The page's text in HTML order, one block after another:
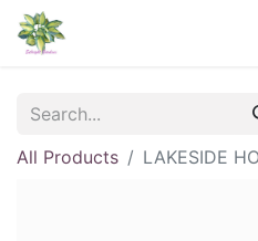
All Products
LAKESIDE